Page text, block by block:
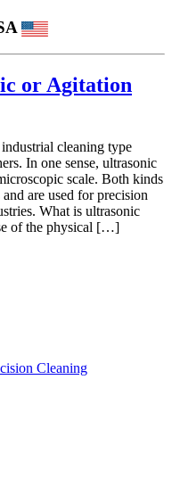
or Agitation
cleaning type
In one sense, ultrasonic
scale. Both kinds
are used for precision
What is ultrasonic
of the physical […]
Cleaning